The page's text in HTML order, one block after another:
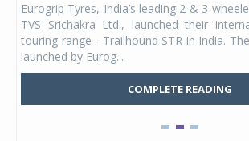
Eurogrip Tyres, India’s leading 2 & 3-
TVS Srichakra Ltd., launched their
touring range - Trailhound STR in India.
launched by Eurog...
COMPLETE READING